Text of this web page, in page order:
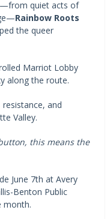
quiet acts of
Rainbow Roots
the queer
Marriot Lobby
along the route.
and
Valley.
this means the
June 7th at Avery
Benton Public
month.